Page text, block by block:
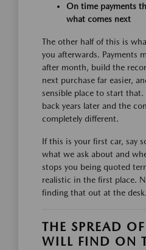
On time payments
what comes next
The other half of this is
you afterwards. Payments
after month, build the
next purchase far easier,
sensible place to start
back years later and the
completely different.
If this is your first car, say
what we ask about and
stops you being quoted
realistic in the first place.
finding that out at the desk.
THE SPREAD
WILL FIND ON